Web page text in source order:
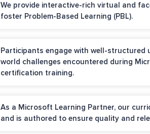
We provide interactive-rich virtual and
foster Problem-Based Learning (PBL).
Participants engage with well-structured
world challenges encountered during
certification training.
As a Microsoft Learning Partner, our
and is authored to ensure quality and